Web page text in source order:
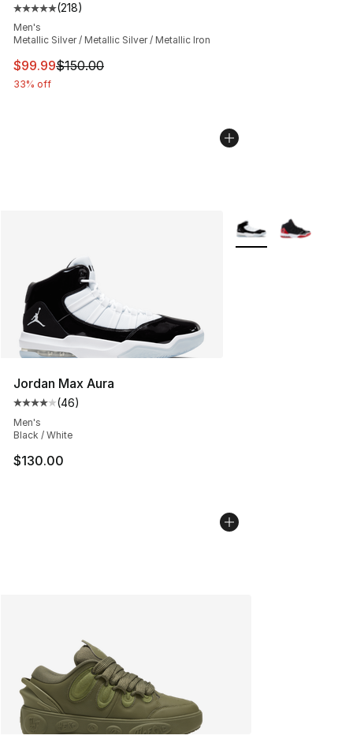
Average customer rating - [5 out of 5 stars], 218
(218)
Men's
Metallic Silver / Metallic Silver / Metallic Iron
This item is on sale. Price dropped from $150.00 to
$99.99$150.00
33% off
Jordan Max Aura
Average customer rating - [4 out of 5 stars], 46
(46)
Men's
Black / White
$130.00
More Colors